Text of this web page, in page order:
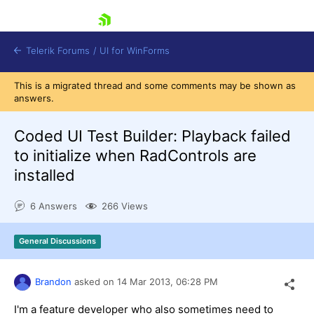
Shopping cart
Contact Us
Try now
Telerik Forums / UI for WinForms
This is a migrated thread and some comments may be shown as
answers.
Coded UI Test Builder: Playback failed
to initialize when RadControls are
installed
6 Answers 266 Views
General Discussions
Brandon asked on 14 Mar 2013, 06:28 PM
I'm a feature developer who also sometimes need to